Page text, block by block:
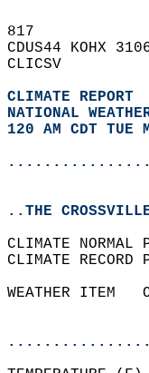
817
CDUS44 KOHX
CLICSV
CLIMATE REPORT
NATIONAL
120 AM CDT TUE
..THE
CLIMATE
CLIMATE
WEATHER